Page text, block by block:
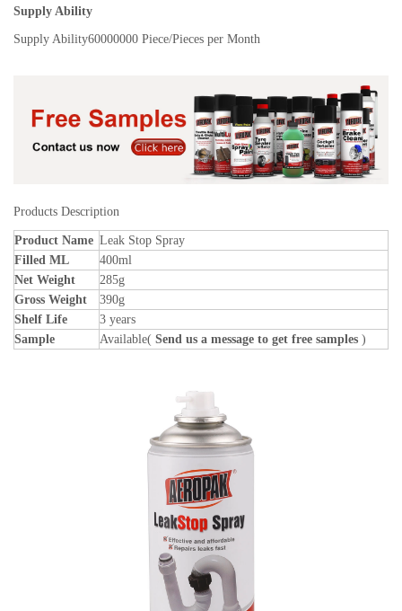
Supply Ability
Supply Ability60000000 Piece/Pieces per Month
Products Description
Product Name Leak Stop Spray
Filled ML
400ml
Net Weight
285g
Gross Weight
390g
Shelf Life
3 years
Sample
Available( Send us a message to get free samples )